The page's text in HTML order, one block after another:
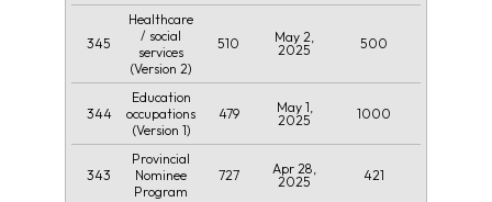
345
Healthcare
/ social
services
(Version 2)
510
May 2,
2025
500
344
Education
occupations
(Version 1)
479
May 1,
2025
1000
343
Provincial
Nominee
Program
727
Apr 28,
2025
421